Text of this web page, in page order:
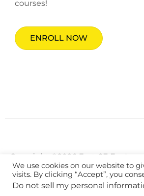
courses!
ENROLL NOW
Copyright ©2026 Fast CE For Less,
We use cookies on our website to
visits. By clicking “Accept”, you
Do not sell my personal